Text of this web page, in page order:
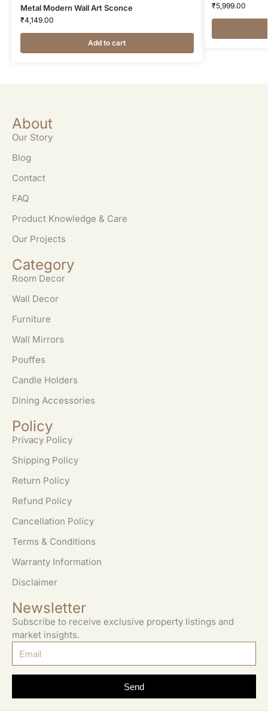
Metal Modern Wall Art Sconce
₹4,149.00
Add to cart
₹5,999.00
About
Our Story
Blog
Contact
FAQ
Product Knowledge & Care
Our Projects
Category
Room Decor
Wall Decor
Furniture
Wall Mirrors
Pouffes
Candle Holders
Dining Accessories
Policy
Privacy Policy
Shipping Policy
Return Policy
Refund Policy
Cancellation Policy
Terms & Conditions
Warranty Information
Disclaimer
Newsletter
Subscribe to receive exclusive property listings and
market insights.
Send